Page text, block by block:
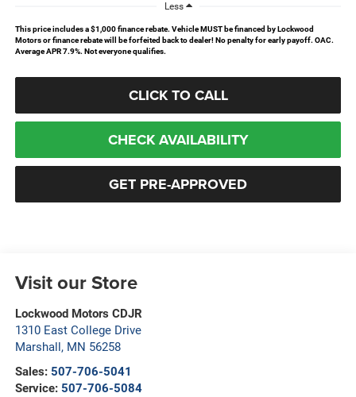
Less
This price includes a $1,000 finance rebate. Vehicle MUST be financed by Lockwood
Motors or finance rebate will be forfeited back to dealer! No penalty for early payoff. OAC.
Average APR 7.9%. Not everyone qualifies.
CLICK TO CALL
CHECK AVAILABILITY
GET PRE-APPROVED
Visit our Store
Lockwood Motors CDJR
1310 East College Drive
Marshall , MN 56258
Sales: 507-706-5041
Service: 507-706-5084